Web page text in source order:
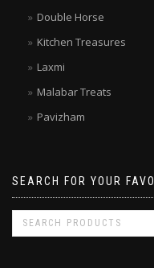
Double Horse
Kitchen Treasures
Laxmi
Malabar Treats
Pavizham
SEARCH FOR YOUR